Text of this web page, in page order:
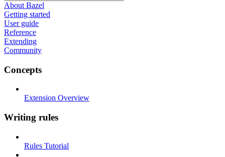
About Bazel
Getting started
User guide
Reference
Extending
Community
Concepts
Extension Overview
Writing rules
Rules Tutorial